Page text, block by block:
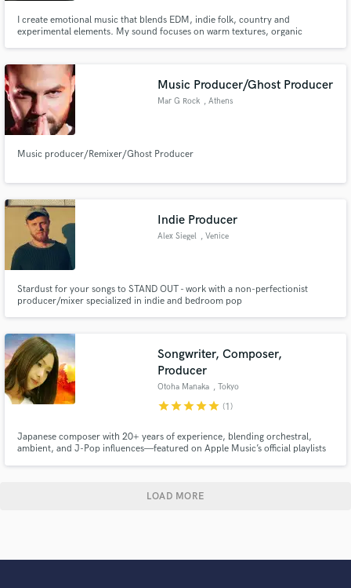
I create emotional music that blends EDM, indie folk, country and
experimental elements. My sound focuses on warm textures, organic
Music Producer/Ghost Producer
Mar G Rock , Athens
Music producer/Remixer/Ghost Producer
Indie Producer
Alex Siegel , Venice
Stardust for your songs to STAND OUT - work with a non-perfectionist
producer/mixer specialized in indie and bedroom pop
Songwriter, Composer,
Producer
Otoha Manaka , Tokyo
starstarstarstarstar (1)
Japanese composer with 20+ years of experience, blending orchestral,
ambient, and J-Pop influences—featured on Apple Music’s official playlists
LOAD MORE